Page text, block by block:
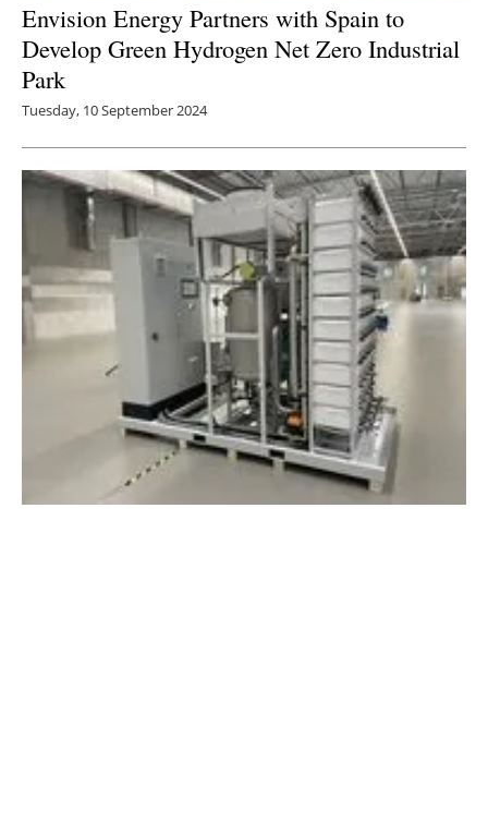
Envision Energy Partners with Spain to
Develop Green Hydrogen Net Zero Industrial
Park
Tuesday, 10 September 2024